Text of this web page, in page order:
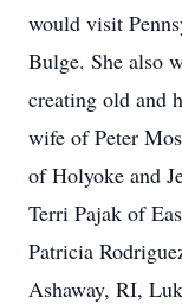
would visit
Bulge. She also
creating old and
wife of Peter
of Holyoke and
Terri Pajak of
Patricia
Ashaway, RI,